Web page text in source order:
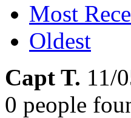
Most
Oldest
Capt T. 11/
0 people